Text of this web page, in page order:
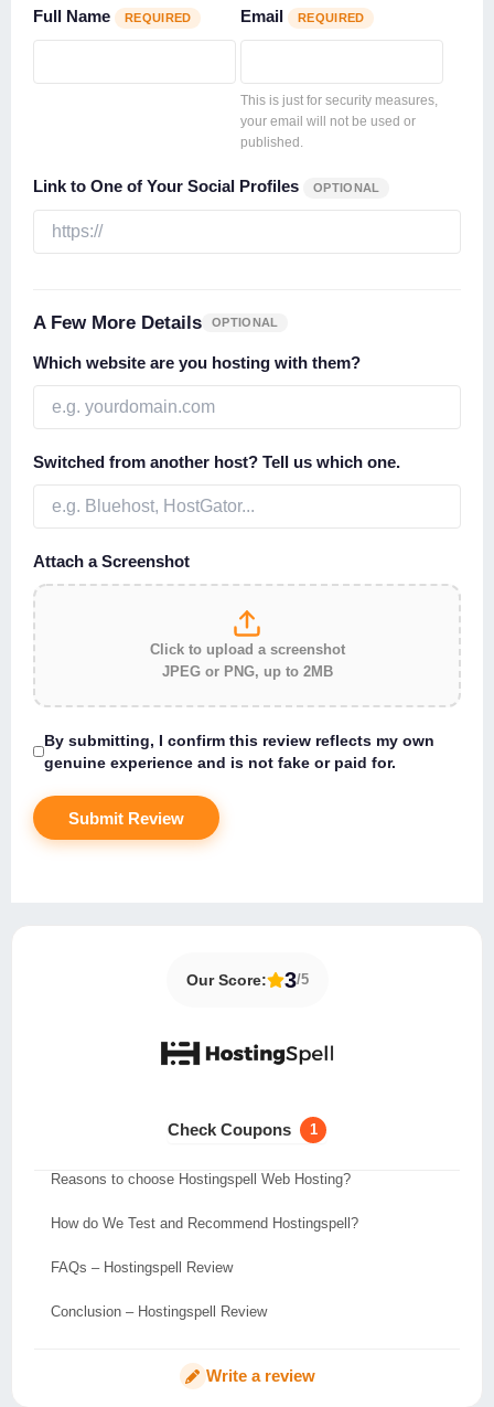
Full Name REQUIRED Email REQUIRED
This is just for security measures,
your email will not be used or
published.
Link to One of Your Social Profiles OPTIONAL
A Few More Details OPTIONAL
Which website are you hosting with them?
Switched from another host? Tell us which one.
Attach a Screenshot
Click to upload a screenshot
JPEG or PNG, up to 2MB
By submitting, I confirm this review reflects my own
genuine experience and is not fake or paid for.
Our Score: 3/5
Check Coupons 1
Hostingspell Data Centres Location
Key Features of Hostingspell
Reasons to choose Hostingspell Web Hosting?
How do We Test and Recommend Hostingspell?
FAQs – Hostingspell Review
Conclusion – Hostingspell Review
Write a review